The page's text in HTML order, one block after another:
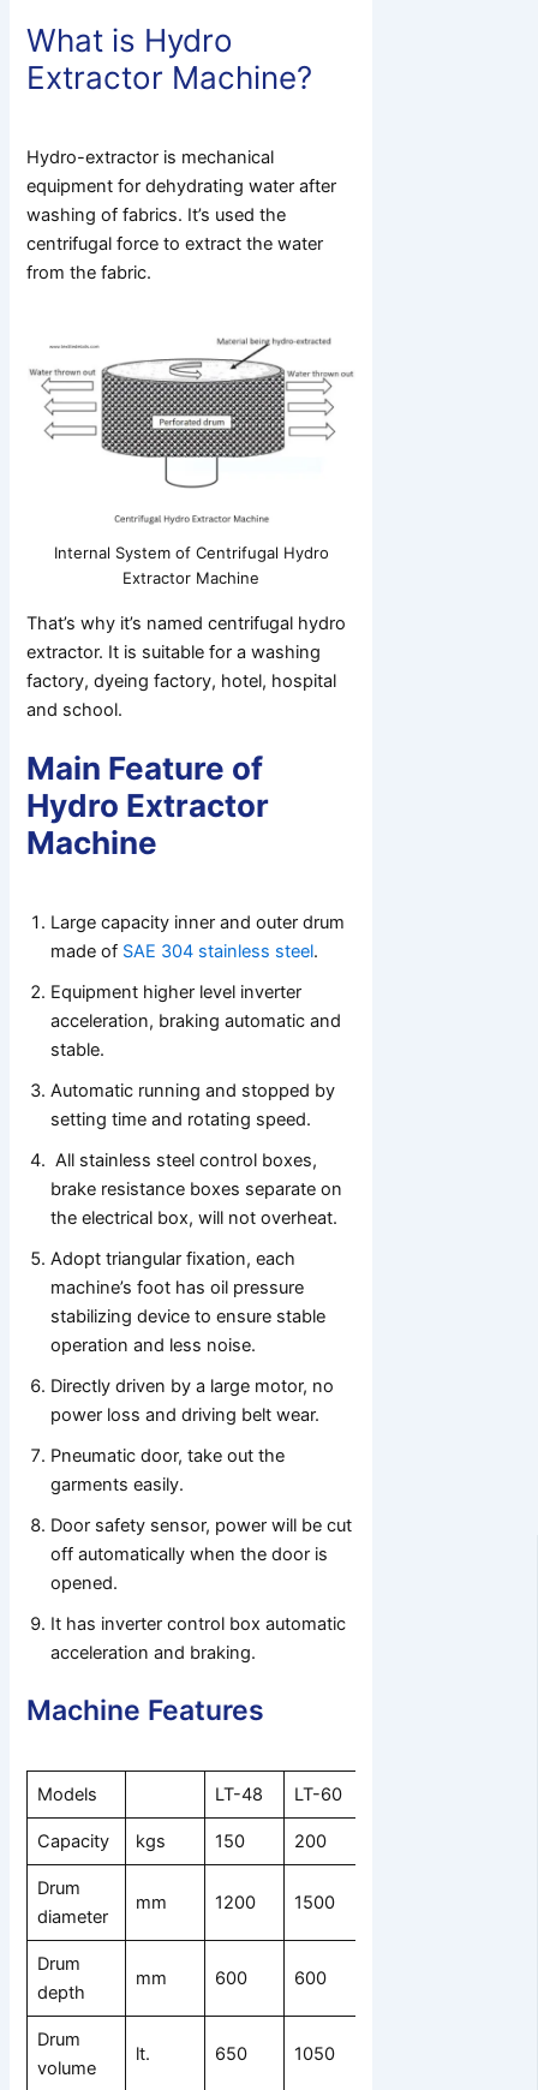
What is Hydro
Extractor Machine?
Hydro-extractor is mechanical
equipment for dehydrating water after
washing of fabrics. It’s used the
centrifugal force to extract the water
from the fabric.
Internal System of Centrifugal Hydro
Extractor Machine
That’s why it’s named centrifugal hydro
extractor. It is suitable for a washing
factory, dyeing factory, hotel, hospital
and school.
Main Feature of
Hydro Extractor
Machine
Large capacity inner and outer drum
made of SAE 304 stainless steel.
Equipment higher level inverter
acceleration, braking automatic and
stable.
Automatic running and stopped by
setting time and rotating speed.
All stainless steel control boxes,
brake resistance boxes separate on
the electrical box, will not overheat.
Adopt triangular fixation, each
machine’s foot has oil pressure
stabilizing device to ensure stable
operation and less noise.
Directly driven by a large motor, no
power loss and driving belt wear.
Pneumatic door, take out the
garments easily.
Door safety sensor, power will be cut
off automatically when the door is
opened.
It has inverter control box automatic
acceleration and braking.
Machine Features
Models LT-48 LT-60
Capacity kgs 150 200
Drum
diameter
mm 1200 1500
Drum
depth
mm 600 600
Drum
volume
lt. 650 1050